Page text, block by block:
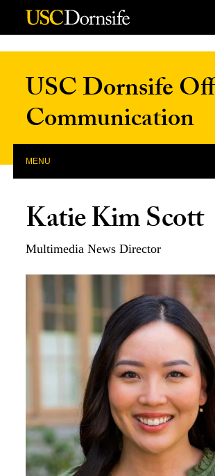
Skip to Content
USC Dornsife
Communication
MENU
Katie Kim Scott
Multimedia News Director